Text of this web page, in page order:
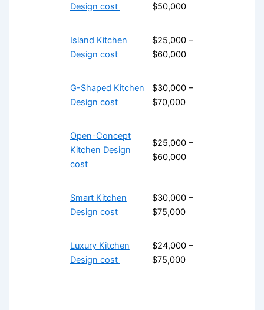
Design cost
$50,000
Island Kitchen
Design cost
$25,000 –
$60,000
G-Shaped Kitchen
Design cost
$30,000 –
$70,000
Open-Concept
Kitchen Design
cost
$25,000 –
$60,000
Smart Kitchen
Design cost
$30,000 –
$75,000
Luxury Kitchen
Design cost
$24,000 –
$75,000